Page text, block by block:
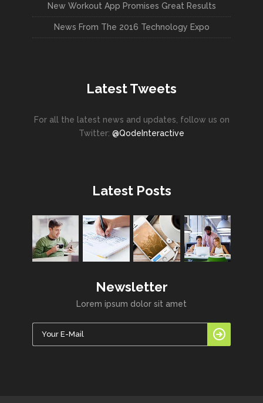
New Workout App Promises Great Results
News From The 2016 Technology Expo
Latest Tweets
For all the latest news and updates, follow us on
Twitter: @QodeInteractive
Latest Posts
Newsletter
Lorem ipsum dolor sit amet